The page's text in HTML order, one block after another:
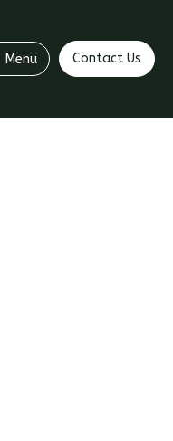
Menu Contact Us